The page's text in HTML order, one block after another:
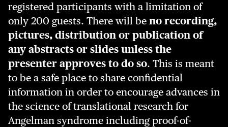
registered participants with a limitation of
only 200 guests. There will be no recording,
pictures, distribution or publication of
any abstracts or slides unless the
presenter approves to do so. This is meant
to be a safe place to share confidential
information in order to encourage advances in
the science of translational research for
Angelman syndrome including proof-of-